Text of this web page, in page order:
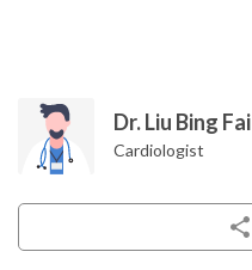
Dr. Liu Bing Fai
Cardiologist